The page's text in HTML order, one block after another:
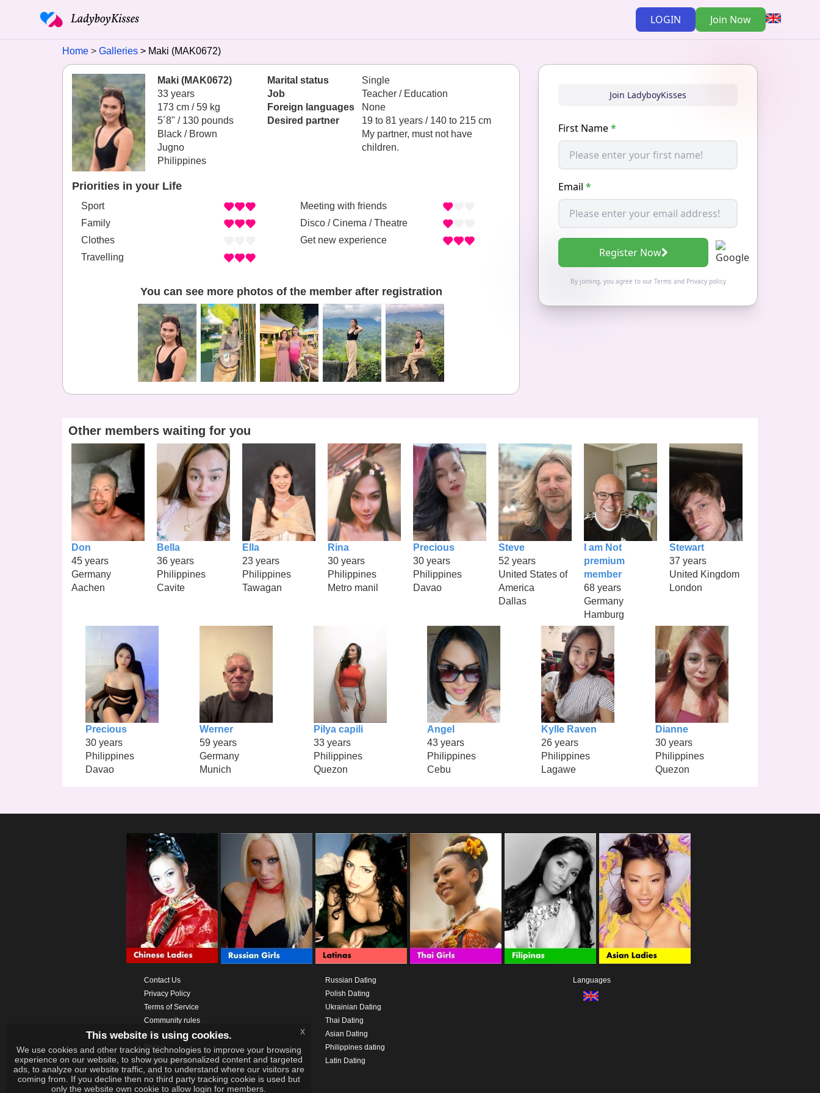
LOGIN Join Now
Home Galleries Maki (MAK0672)
Maki (MAK0672)
33 years
173 cm / 59 kg
5´8" / 130 pounds
Black / Brown
Jugno
Philippines
Marital status
Single
Job
Teacher / Education
Foreign languages
None
Desired partner
19 to 81 years / 140 to 215 cm
My partner, must not have
children.
Priorities in your Life
Sport
Family
Clothes
Travelling
Meeting with friends
Disco / Cinema / Theatre
Get new experience
You can see more photos of the member after registration
Join LadyboyKisses
First Name*
Email *
Register Now
By joining, you agree to our Termsand Privacy policy
Other members waiting for you
Don
45 years
Germany
Aachen
Bella
36 years
Philippines
Cavite
Ella
23 years
Philippines
Tawagan
Rina
30 years
Philippines
Metro manil
Precious
30 years
Philippines
Davao
Steve
52 years
United States of
America
Dallas
I am Not
premium
member
68 years
Germany
Hamburg
Stewart
37 years
United Kingdom
London
Precious
30 years
Philippines
Davao
Werner
59 years
Germany
Munich
Pilya capili
33 years
Philippines
Quezon
Angel
43 years
Philippines
Cebu
Kylle Raven
26 years
Philippines
Lagawe
Dianne
30 years
Philippines
Quezon
Contact Us
Privacy Policy
Terms of Service
Community rules
Help
Prices
Download App
Videos
Russian Dating
Polish Dating
Ukrainian Dating
Thai Dating
Asian Dating
Philippines dating
Latin Dating
Languages
This website is using cookies.
We use cookies and other tracking technologies to improve your browsing
experience on our website, to show you personalized content and targeted
ads, to analyze our website traffic, and to understand where our visitors are
coming from. If you decline then no third party tracking cookie is used but
only the website own cookie to allow login for members.
x